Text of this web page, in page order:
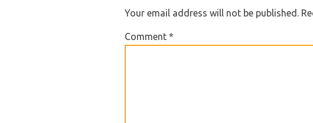
Your email address will not be published.
Comment*